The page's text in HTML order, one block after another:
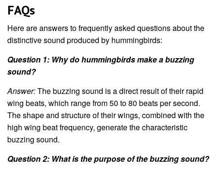
FAQs
Here are answers to frequently asked questions about the
distinctive sound produced by hummingbirds:
Question 1: Why do hummingbirds make a buzzing
sound?
Answer:The buzzing sound is a direct result of their rapid
wing beats, which range from 50 to 80 beats per second.
The shape and structure of their wings, combined with the
high wing beat frequency, generate the characteristic
buzzing sound.
Question 2: What is the purpose of the buzzing sound?